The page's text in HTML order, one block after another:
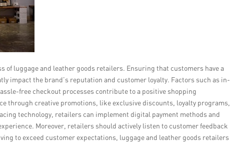
of luggage and leather goods retailers. Ensuring that customers have a
impact the brand’s reputation and customer loyalty. Factors such as in-
free checkout processes contribute to a positive shopping
through creative promotions, like exclusive discounts, loyalty programs,
technology, retailers can implement digital payment methods and
Moreover, retailers should actively listen to customer feedback
to exceed customer expectations, luggage and leather goods retailers